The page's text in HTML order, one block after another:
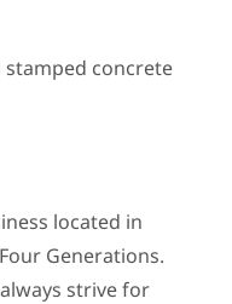
concrete
located in
Generations.
strive for